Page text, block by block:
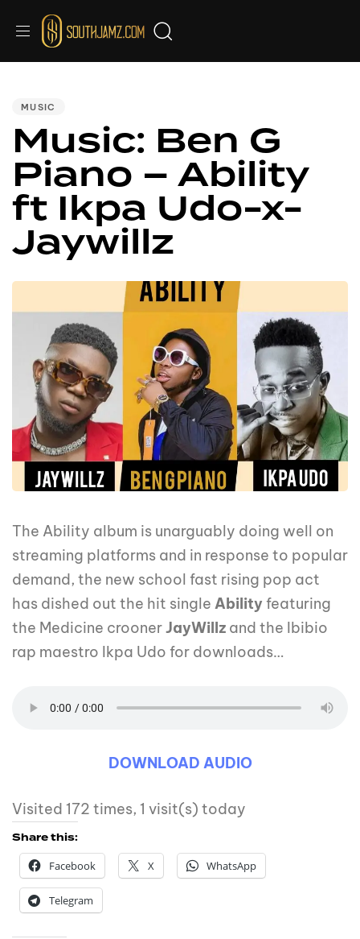
MUSIC
Music: Ben G
Piano – Ability
ft Ikpa Udo-x-
Jaywillz
The Ability album is unarguably doing well on
streaming platforms and in response to popular
demand, the new school fast rising pop act
has dished out the hit single Ability featuring
the Medicine croonerJayWillz and the Ibibio
rap maestro Ikpa Udo for downloads…
DOWNLOAD AUDIO
Visited 172 times, 1 visit(s) today
Share this:
Facebook
X WhatsApp
Telegram